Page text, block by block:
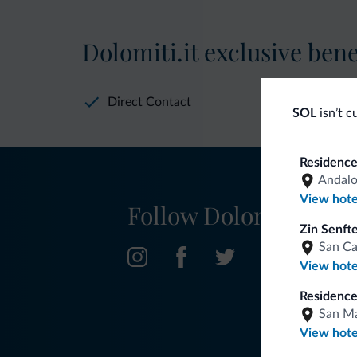
SOLisn’t
Andalo
View
Zin
San
View
San
View
Dolomiti.it exclusive
Direct Contact
Follow Dolomiti.it